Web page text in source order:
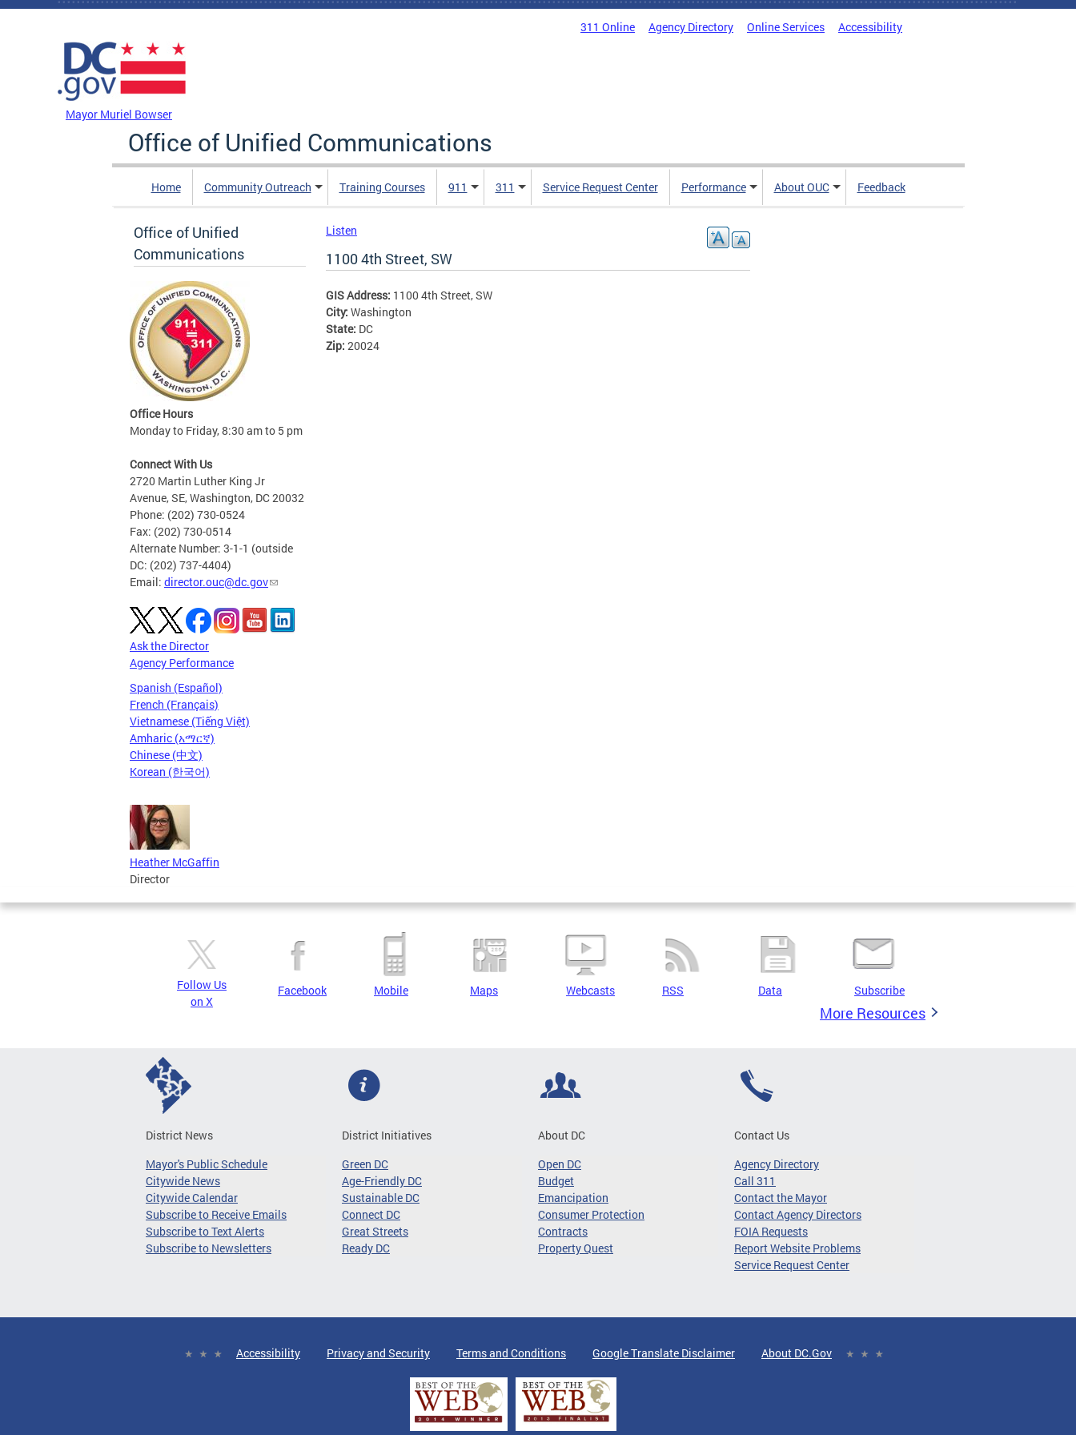
Skip to main content
311 Online Agency Directory Online Services Accessibility
Mayor Muriel Bowser
Office of Unified Communications
Home Community Outreach Training Courses 911 311 Service Request Center Performance About OUC Feedback
Office of Unified
Communications
Office Hours
Monday to Friday, 8:30 am to 5 pm
Connect With Us
2720 Martin Luther King Jr
Avenue, SE, Washington, DC 20032
Phone: (202) 730-0524
Fax: (202) 730-0514
Alternate Number: 3-1-1 (outside
DC: (202) 737-4404)
Email: director.ouc@dc.gov
Ask the Director
Agency Performance
Spanish (Español)
French (Français)
Vietnamese (Tiếng Việt)
Amharic (አማርኛ)
Chinese (中文)
Korean (한국어)
Heather McGaffin
Director
Listen
1100 4th Street, SW
GIS Address: 1100 4th Street, SW
City: Washington
State: DC
Zip: 20024
Follow Us
on X
Facebook Mobile Maps Webcasts RSS Data Subscribe
More Resources
District News
Mayor's Public Schedule
Citywide News
Citywide Calendar
Subscribe to Receive Emails
Subscribe to Text Alerts
Subscribe to Newsletters
District Initiatives
Green DC
Age-Friendly DC
Sustainable DC
Connect DC
Great Streets
Ready DC
About DC
Open DC
Budget
Emancipation
Consumer Protection
Contracts
Property Quest
Contact Us
Agency Directory
Call 311
Contact the Mayor
Contact Agency Directors
FOIA Requests
Report Website Problems
Service Request Center
Accessibility Privacy and Security Terms and Conditions Google Translate Disclaimer About DC.Gov